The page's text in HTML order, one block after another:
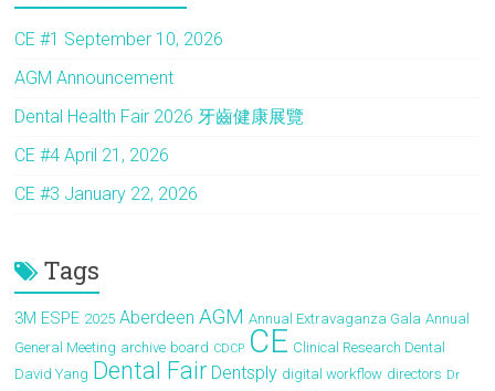
o
ok
d
o
n
CE #1 September 10, 2026
AGM Announcement
Dental Health Fair 2026 牙齒健康展覽
CE #4 April 21, 2026
CE #3 January 22, 2026
Tags
3M ESPE 2025 Aberdeen AGM Annual Extravaganza Gala Annual
General Meeting archive board CDCP CE Clinical Research Dental
David Yang Dental Fair Dentsply digital workflow directors Dr